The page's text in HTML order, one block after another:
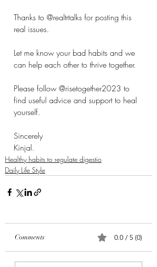
Thanks to @realtrtalks for posting this
real issues.
Let me know your bad habits and we
can help each other to thrive together.
Please follow @risetogether2023 to
find useful advice and support to heal
yourself.
Sincerely
Kinjal.
Healthy habits to regulate digestio
Daily Life Style
Comments 0.0 / 5 (0)